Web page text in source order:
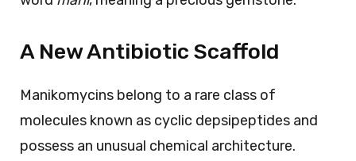
A New Antibiotic Scaffold
Manikomycins belong to a rare class of
molecules known as cyclic depsipeptides and
possess an unusual chemical architecture.